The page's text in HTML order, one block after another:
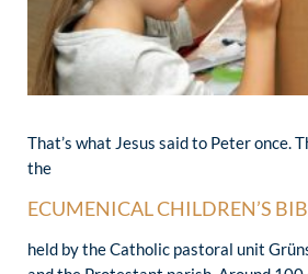
That’s what Jesus said to Peter once.
the
ECUMENICAL CHILDREN’S
held by the Catholic pastoral unit